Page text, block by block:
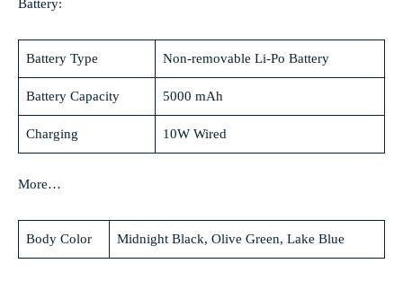
Battery:
Battery Type Non-removable Li-Po Battery
Battery Capacity 5000 mAh
Charging 10W Wired
More…
Body Color Midnight Black, Olive Green, Lake Blue